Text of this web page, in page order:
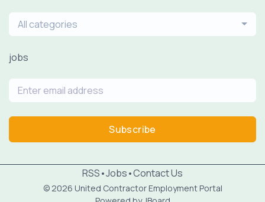
All categories
jobs
Subscribe
RSS•Jobs•Contact Us
© 2026 United Contractor Employment Portal